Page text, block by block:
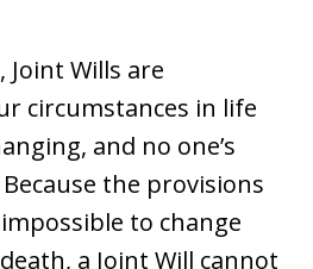
Joint Wills are
circumstances in life
and no one’s
the provisions
to change
a Joint Will cannot